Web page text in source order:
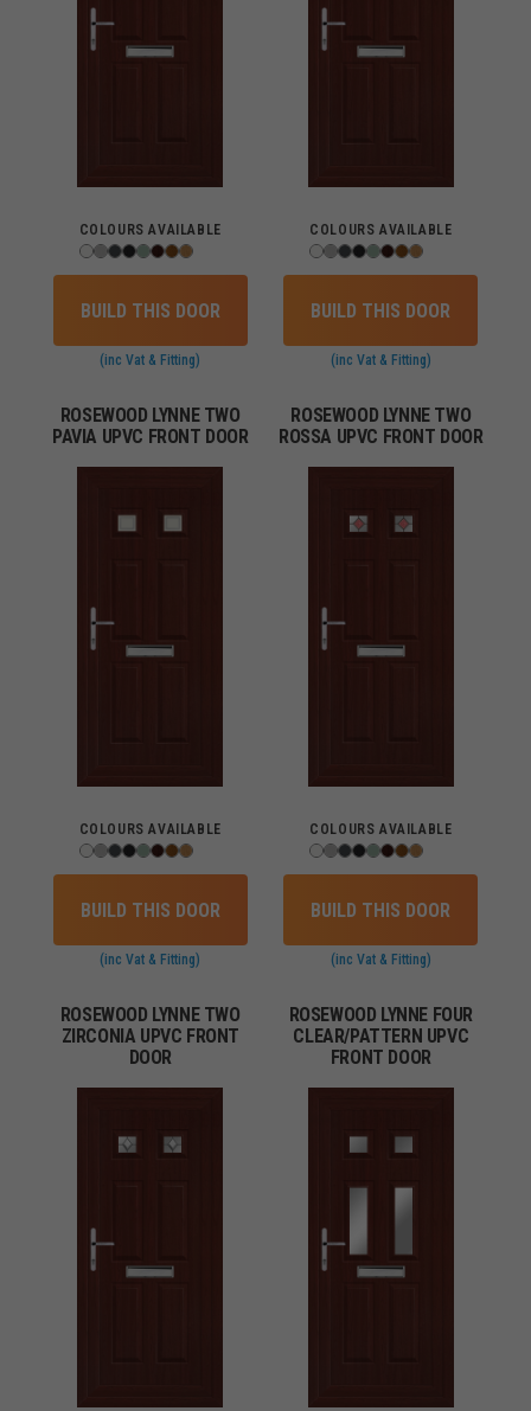
COLOURS AVAILABLE
BUILD THIS DOOR
(inc Vat & Fitting)
COLOURS AVAILABLE
BUILD THIS DOOR
(inc Vat & Fitting)
ROSEWOOD LYNNE TWO
PAVIA UPVC FRONT DOOR
COLOURS AVAILABLE
BUILD THIS DOOR
(inc Vat & Fitting)
ROSEWOOD LYNNE TWO
ROSSA UPVC FRONT DOOR
COLOURS AVAILABLE
BUILD THIS DOOR
(inc Vat & Fitting)
ROSEWOOD LYNNE TWO
ZIRCONIA UPVC FRONT
DOOR
ROSEWOOD LYNNE FOUR
CLEAR/PATTERN UPVC
FRONT DOOR